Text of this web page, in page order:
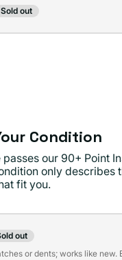
Sold out
Condition
our 90+ Point
only describes
fit you.
out
or dents; works like new.